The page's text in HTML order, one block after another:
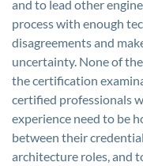
and to lead other
process with enough
disagreements and
uncertainty. None of
the certification
certified professionals
experience need to be
between their
architecture roles, and